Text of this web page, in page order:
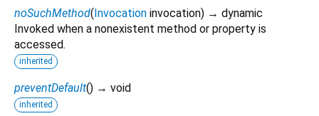
noSuchMethod(Invocation invocation) → dynamic
Invoked when a nonexistent method or property is
accessed.
inherited
preventDefault() → void
inherited